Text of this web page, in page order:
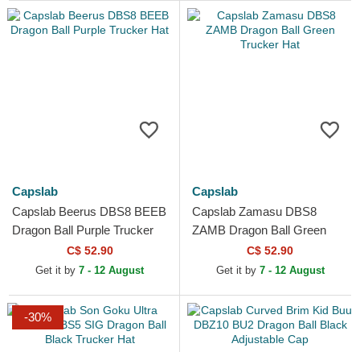
Capslab
Capslab Beerus DBS8 BEEB
Dragon Ball Purple Trucker
C$ 52.90
Get it by 7 - 12 August
Capslab
Capslab Zamasu DBS8
ZAMB Dragon Ball Green
Trucker HatC$ 52.90
Get it by 7 - 12 August
-30%